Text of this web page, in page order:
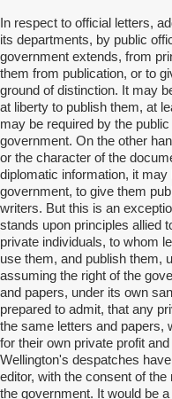
In respect to official letters,
its departments, by public
government extends, from
them from publication, or to
ground of distinction. It may
at liberty to publish them, at
may be required by the
government. On the other
or the character of the
diplomatic information, it
government, to give them
writers. But this is an
stands upon principles allied
private individuals, to whom
use them, and publish them,
assuming the right of the
and papers, under its own
prepared to admit, that any
the same letters and papers,
for their own private profit
Wellington's despatches
editor, with the consent of
the government. It would be